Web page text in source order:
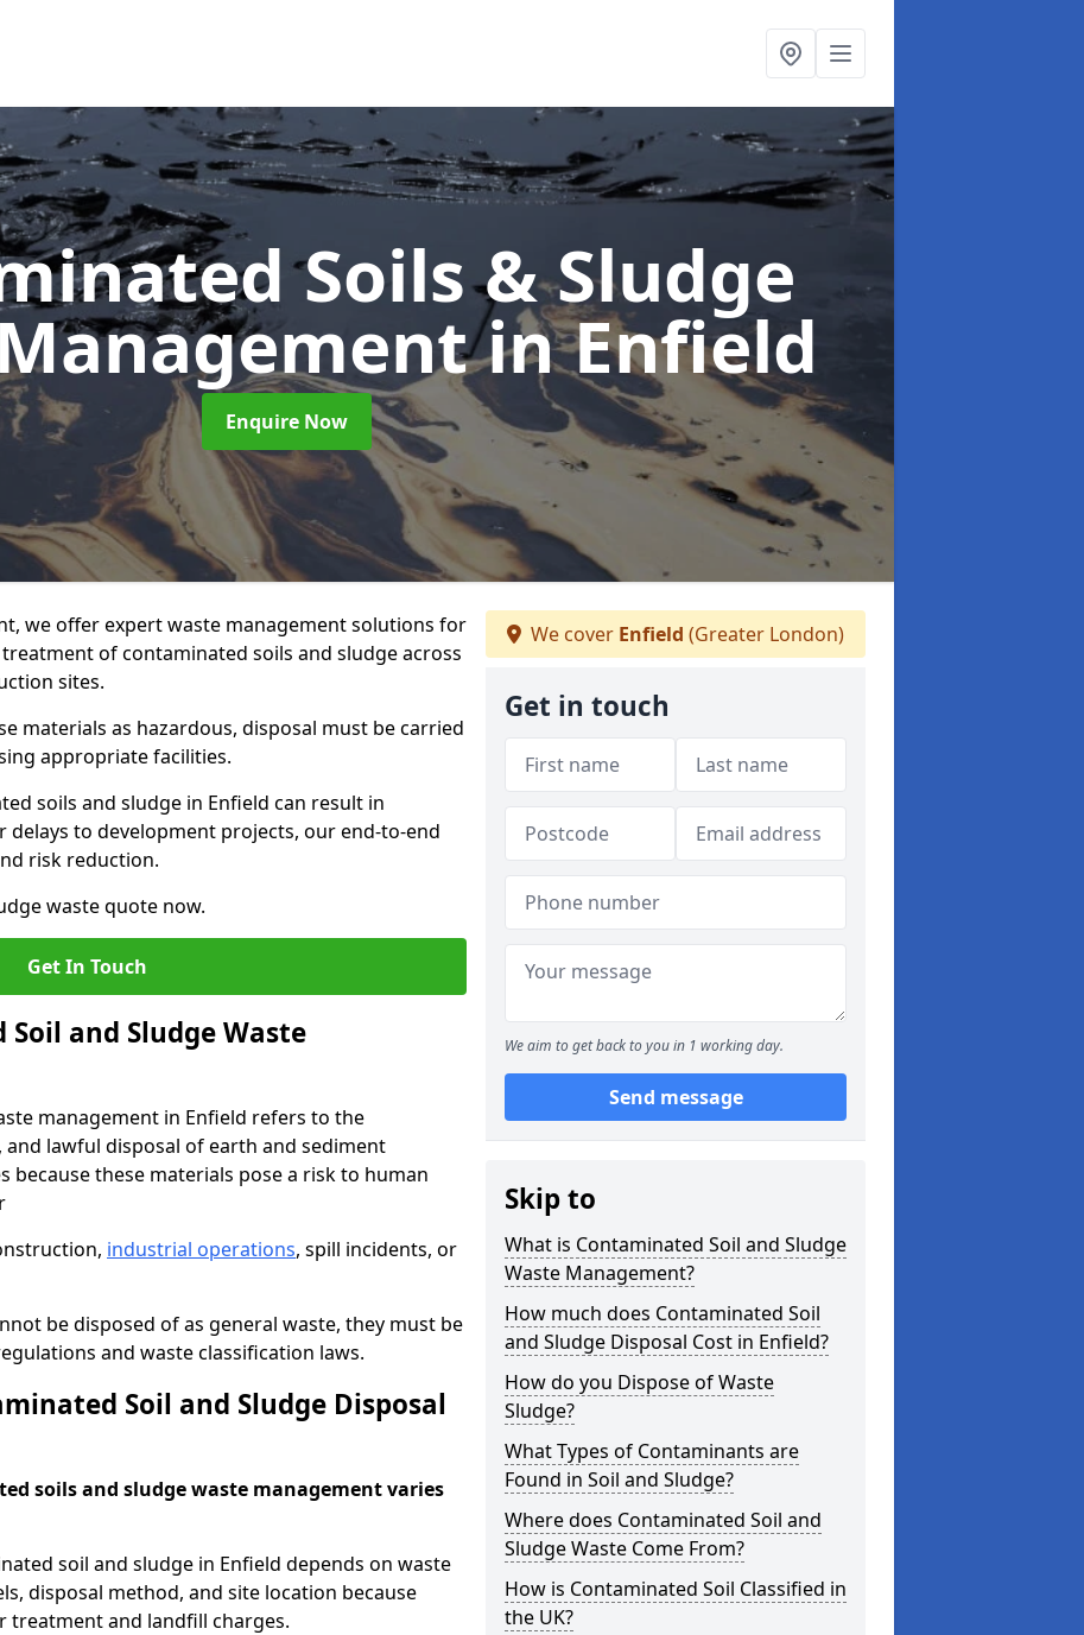
Soils & Sludge
in Enfield
Enquire Now
we offer expert waste management solutions for
of contaminated soils and sludge across
sites.
materials as hazardous, disposal must be carried
appropriate facilities.
soils and sludge in Enfield can result in
to development projects, our end-to-end
risk reduction.
waste quote now.
Get In Touch
and Sludge Waste
management in Enfield refers to the
lawful disposal of earth and sediment
because these materials pose a risk to human
industrial operations, spill incidents, or
be disposed of as general waste, they must be
and waste classification laws.
Soil and Sludge Disposal
soils and sludge waste management varies
soil and sludge in Enfield depends on waste
disposal method, and site location because
treatment and landfill charges.
We cover Enfield (Greater London)
Get in touch
We aim to get back to you in 1 working day.
Send message
Skip to
What is Contaminated Soil and Sludge
Waste Management?
How much does Contaminated Soil
and Sludge Disposal Cost in Enfield?
How do you Dispose of Waste
Sludge?
What Types of Contaminants are
Found in Soil and Sludge?
Where does Contaminated Soil and
Sludge Waste Come From?
How is Contaminated Soil Classified in
the UK?